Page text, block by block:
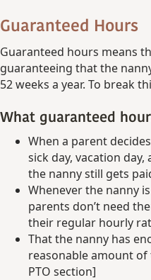
Guaranteed Hours
Guaranteed hours means
guaranteeing that the
52 weeks a year. To break
What guaranteed
When a parent
sick day, vacation
the nanny still gets
Whenever the nanny
parents don’t need
their regular hourly
That the nanny has
reasonable amount
PTO section]